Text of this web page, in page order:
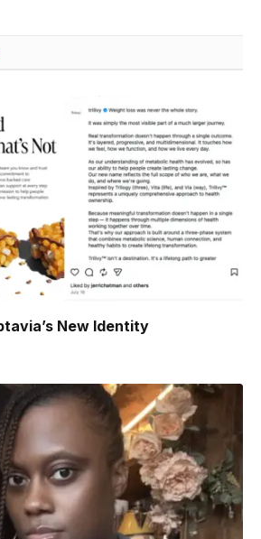
New Identity